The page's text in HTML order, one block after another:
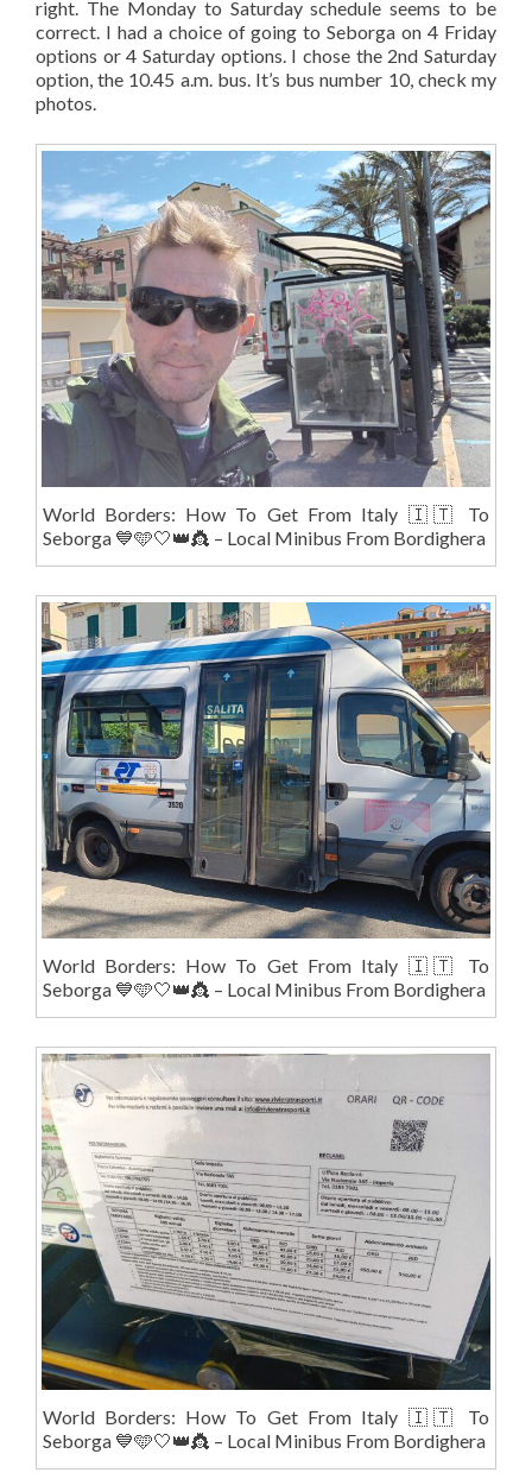
right. The Monday to Saturday schedule seems to be
correct. I had a choice of going to Seborga on 4 Friday
options or 4 Saturday options. I chose the 2nd Saturday
option, the 10.45 a.m. bus. It’s bus number 10, check my
photos.
World Borders: How To Get From Italy 🇮🇹 To
Seborga 💙🩵🤍👑👸 – Local Minibus From Bordighera
World Borders: How To Get From Italy 🇮🇹 To
Seborga 💙🩵🤍👑👸 – Local Minibus From Bordighera
World Borders: How To Get From Italy 🇮🇹 To
Seborga 💙🩵🤍👑👸 – Local Minibus From Bordighera